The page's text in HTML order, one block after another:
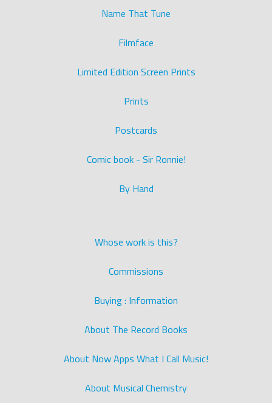
Name That Tune
Filmface
Limited Edition Screen Prints
Prints
Postcards
Comic book - Sir Ronnie!
By Hand
Whose work is this?
Commissions
Buying : Information
About The Record Books
About Now Apps What I Call Music!
About Musical Chemistry